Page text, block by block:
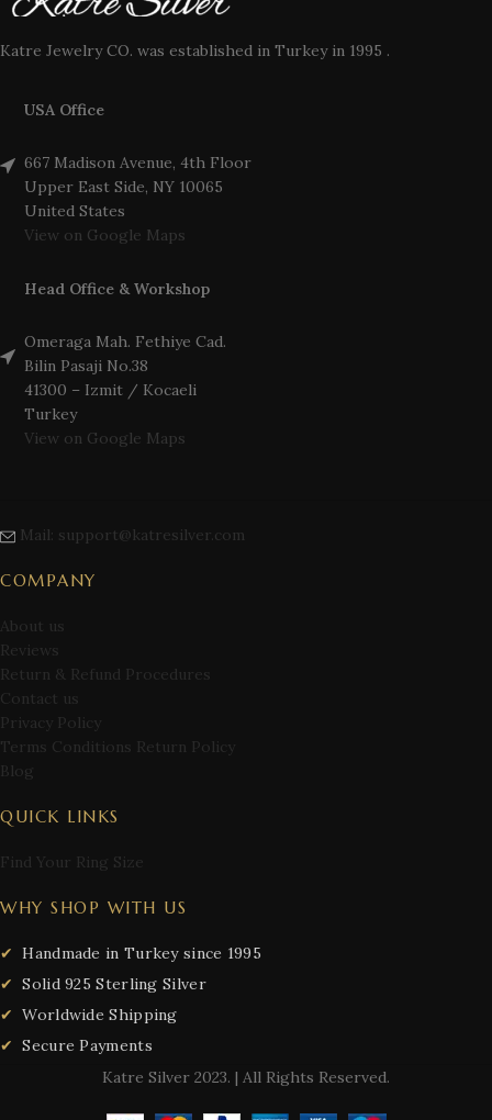
Katre Jewelry CO. was established in Turkey in 1995 .
USA Office
667 Madison Avenue, 4th Floor
Upper East Side, NY 10065
United States
View on Google Maps
Head Office & Workshop
Omeraga Mah. Fethiye Cad.
Bilin Pasaji No.38
41300 – Izmit / Kocaeli
Turkey
View on Google Maps
Mail: support@katresilver.com
COMPANY
About us
Reviews
Return & Refund Procedures
Contact us
Privacy Policy
Terms Conditions Return Policy
Blog
QUICK LINKS
Find Your Ring Size
WHY SHOP WITH US
Handmade in Turkey since 1995
Solid 925 Sterling Silver
Worldwide Shipping
Secure Payments
Katre Silver 2023. | All Rights Reserved.